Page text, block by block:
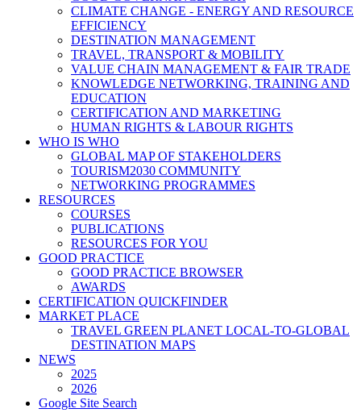
CLIMATE CHANGE - ENERGY AND RESOURCE
EFFICIENCY
DESTINATION MANAGEMENT
TRAVEL, TRANSPORT & MOBILITY
VALUE CHAIN MANAGEMENT & FAIR TRADE
KNOWLEDGE NETWORKING, TRAINING AND
EDUCATION
CERTIFICATION AND MARKETING
HUMAN RIGHTS & LABOUR RIGHTS
WHO IS WHO
GLOBAL MAP OF STAKEHOLDERS
TOURISM2030 COMMUNITY
NETWORKING PROGRAMMES
RESOURCES
COURSES
PUBLICATIONS
RESOURCES FOR YOU
GOOD PRACTICE
GOOD PRACTICE BROWSER
AWARDS
CERTIFICATION QUICKFINDER
MARKET PLACE
TRAVEL GREEN PLANET LOCAL-TO-GLOBAL
DESTINATION MAPS
NEWS
2025
2026
Google Site Search